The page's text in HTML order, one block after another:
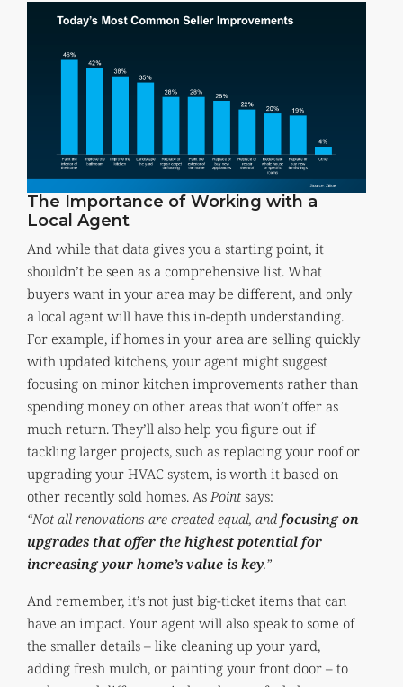
The Importance of Working with a
Local Agent
And while that data gives you a starting point, it
shouldn’t be seen as a comprehensive list. What
buyers want in your area may be different, and only
a local agent will have this in-depth understanding.
For example, if homes in your area are selling quickly
with updated kitchens, your agent might suggest
focusing on minor kitchen improvements rather than
spending money on other areas that won’t offer as
much return. They’ll also help you figure out if
tackling larger projects, such as replacing your roof or
upgrading your HVAC system, is worth it based on
other recently sold homes. As Point says:
“Not all renovations are created equal, and focusing on
upgrades that offer the highest potential for
increasing your home’s value is key.”
And remember, it’s not just big-ticket items that can
have an impact. Your agent will also speak to some of
the smaller details – like cleaning up your yard,
adding fresh mulch, or painting your front door – to